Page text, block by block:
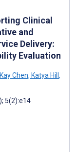
Clinical
and
Delivery:
Evaluation
Chen, Katya Hill,
5(2):e14